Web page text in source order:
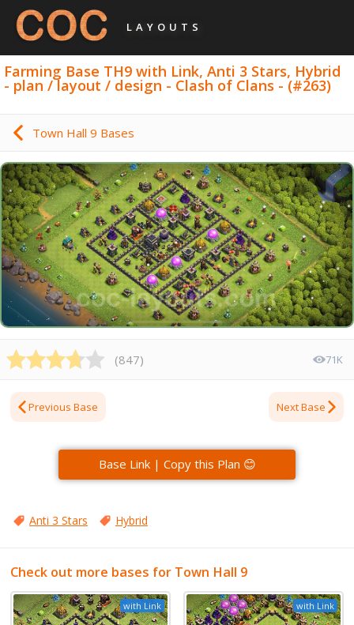
LAYOUTS
Farming Base TH9 with Link, Anti 3 Stars, Hybrid
- plan / layout / design - Clash of Clans - (#263)
Town Hall 9 Bases
(847) 71K
Previous Base Next Base
Base Link | Copy this Plan 😊
Anti 3 Stars Hybrid
Check out more bases for Town Hall 9
with Link with Link